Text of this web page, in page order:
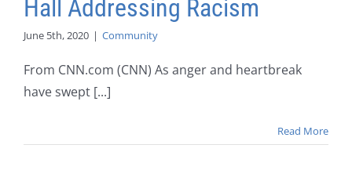
Hall Addressing Racism
June 5th, 2020 | Community
From CNN.com (CNN) As anger and heartbreak
have swept [...]
Read More